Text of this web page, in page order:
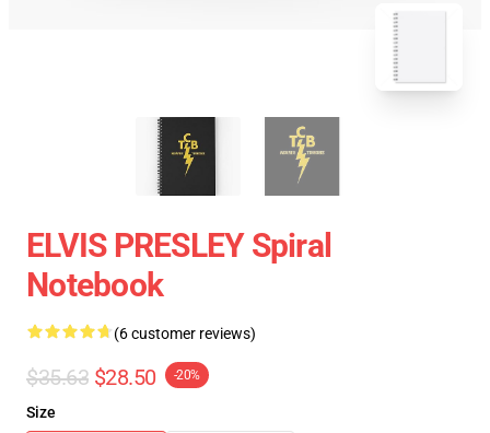
ELVIS PRESLEY Spiral
Notebook
(6 customer reviews)
$35.63 $28.50 -20%
Size